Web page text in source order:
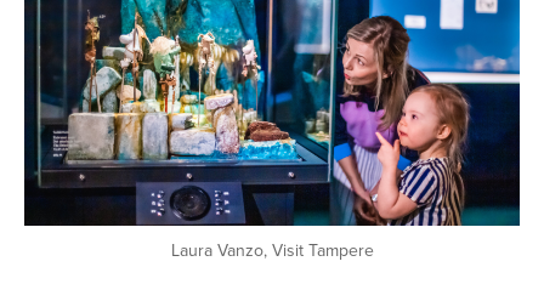
Laura Vanzo, Visit Tampere